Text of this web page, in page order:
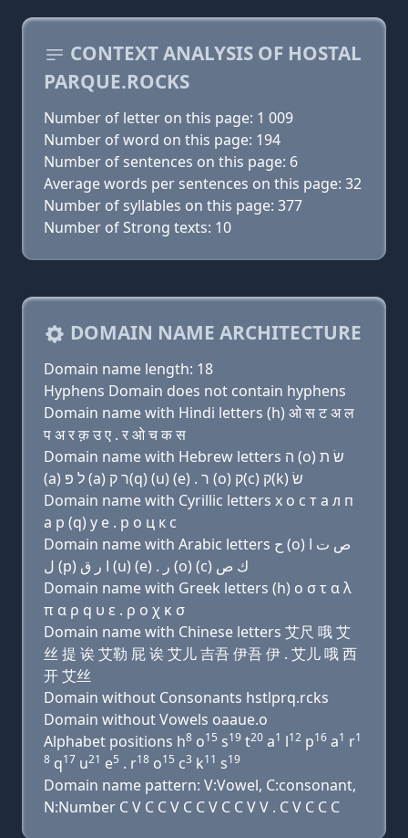
CONTEXT ANALYSIS OF HOSTAL
PARQUE.ROCKS
Number of letter on this page: 1 009
Number of word on this page: 194
Number of sentences on this page: 6
Average words per sentences on this page: 32
Number of syllables on this page: 377
Number of Strong texts: 10
DOMAIN NAME ARCHITECTURE
Domain name length: 18
Hyphens Domain does not contain hyphens
Domain name with Hindi letters (h) ओ स ट अ ल
प अ र क़ उ ए . र ओ च क स
Domain name with Hebrew letters ה (ο) שׂ ת
(a) ל פּ (a) ר ק(q) (u) (e) . ר (ο) ק(c) ק(k) שׂ
Domain name with Cyrillic letters х о с т a л п
a р (q) у e . р о ц к с
Domain name with Arabic letters ﺡ (o) ﺹ ﺕ ﺍ
ﻝ (p) ﺍ ﺭ ﻕ (u) (e) . ﺭ (o) (c) ﻙ ﺹ
Domain name with Greek letters (h) ο σ τ α λ
π α ρ q υ ε . ρ ο χ κ σ
Domain name with Chinese letters 艾尺 哦 艾
丝 提 诶 艾勒 屁 诶 艾儿 吉吾 伊吾 伊 . 艾儿 哦 西
开 艾丝
Domain without Consonants hstlprq.rcks
Domain without Vowels oaaue.o
Alphabet positions h8 o15 s19 t20 a1 l12 p16 a1 r1
8 q17 u21 e5 . r18 o15 c3 k11 s19
Domain name pattern: V:Vowel, C:consonant,
N:Number C V C C V C C V C C V V . C V C C C